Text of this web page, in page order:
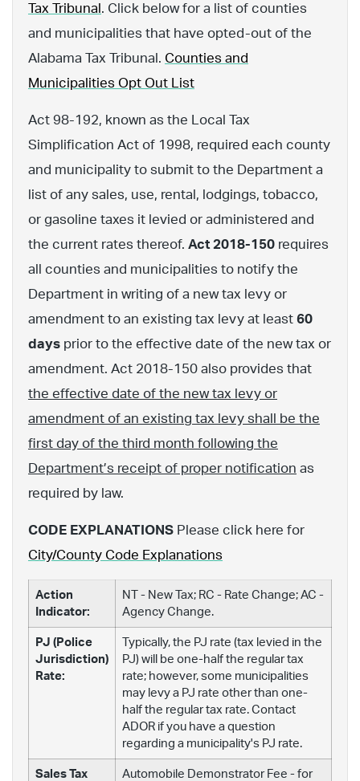
Tax Tribunal . Click below for a list of counties
and municipalities that have opted-out of the
Alabama Tax Tribunal. Counties and
Municipalities Opt Out List
Act 98-192, known as the Local Tax
Simplification Act of 1998, required each county
and municipality to submit to the Department a
list of any sales, use, rental, lodgings, tobacco,
or gasoline taxes it levied or administered and
the current rates thereof. Act 2018-150 requires
all counties and municipalities to notify the
Department in writing of a new tax levy or
amendment to an existing tax levy at least 60
days prior to the effective date of the new tax or
amendment. Act 2018-150 also provides that
the effective date of the new tax levy or
amendment of an existing tax levy shall be the
first day of the third month following the
Department’s receipt of proper notification as
required by law.
CODE EXPLANATIONS Please click here for
City/County Code Explanations
Action
Indicator:
NT - New Tax; RC - Rate Change; AC -
Agency Change.
PJ (Police
Jurisdiction)
Rate:
Typically, the PJ rate (tax levied in the
PJ) will be one-half the regular tax
rate; however, some municipalities
may levy a PJ rate other than one-
half the regular tax rate. Contact
ADOR if you have a question
regarding a municipality's PJ rate.
Sales Tax
Automobile Demonstrator Fee - for